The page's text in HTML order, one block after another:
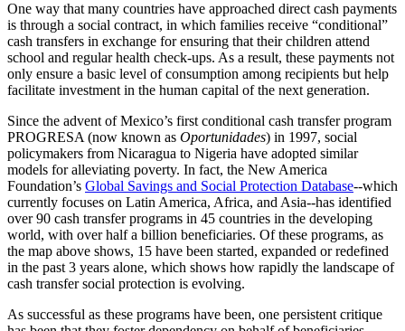
One way that many countries have approached direct cash payments
is through a social contract, in which families receive “conditional”
cash transfers in exchange for ensuring that their children attend
school and regular health check-ups. As a result, these payments not
only ensure a basic level of consumption among recipients but help
facilitate investment in the human capital of the next generation.
Since the advent of Mexico’s first conditional cash transfer program
PROGRESA (now known as Oportunidades) in 1997, social
policymakers from Nicaragua to Nigeria have adopted similar
models for alleviating poverty. In fact, the New America
Foundation’s Global Savings and Social Protection Database--which
currently focuses on Latin America, Africa, and Asia--has identified
over 90 cash transfer programs in 45 countries in the developing
world, with over half a billion beneficiaries. Of these programs, as
the map above shows, 15 have been started, expanded or redefined
in the past 3 years alone, which shows how rapidly the landscape of
cash transfer social protection is evolving.
As successful as these programs have been, one persistent critique